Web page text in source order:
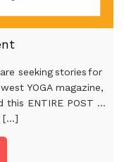
seeking stories for
YOGA magazine,
ENTIRE POST …
[...]